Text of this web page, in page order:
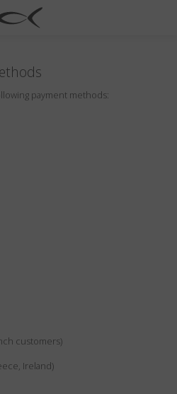
payment methods:
customers)
Ireland)